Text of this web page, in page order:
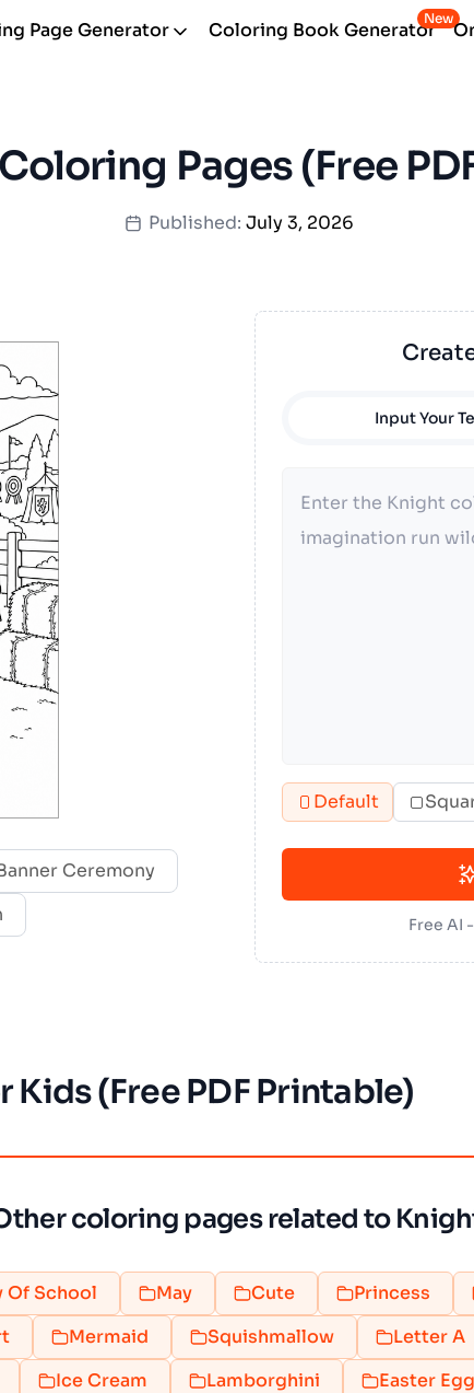
Page Generator Coloring Book Generator
New
Pages (Free
Published: July 3, 2026
Ceremony
Input Your
Default
Free AI
Kids (Free PDF Printable)
coloring pages related to
Of School May Cute Princess
Mermaid Squishmallow Letter A
Ice Cream Lamborghini Easter Egg